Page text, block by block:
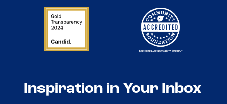
Inspiration in Your Inbox